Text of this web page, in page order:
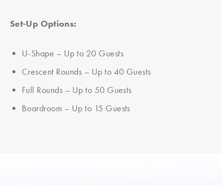
Set-Up Options:
U-Shape – Up to 20 Guests
Crescent Rounds – Up to 40 Guests
Full Rounds – Up to 50 Guests
Boardroom – Up to 15 Guests